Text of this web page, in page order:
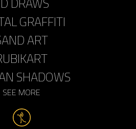
GRAFFITI
ART
SHADOWS
SEE MORE